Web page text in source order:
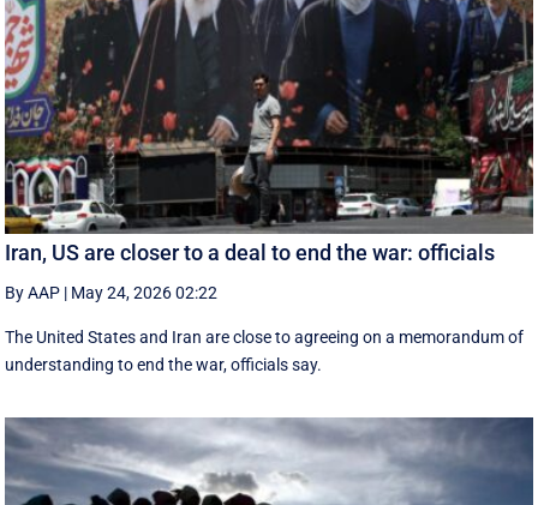
Iran, US are closer to a deal to end the war: officials
By AAP | May 24, 2026 02:22
The United States and Iran are close to agreeing on a memorandum of
understanding to end the war, officials say.